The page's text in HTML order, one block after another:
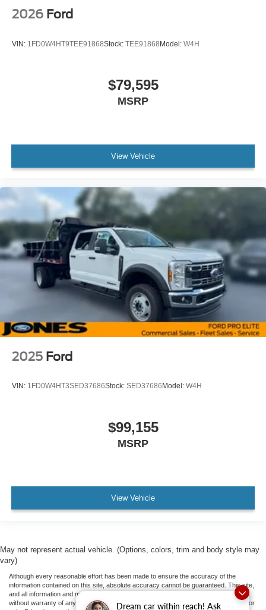
Dream car within reach! Ask
2026 Ford
VIN: 1FD0W4HT9TEE91868Stock: TEE91868Model: W4H
$79,595
MSRP
View Vehicle
2025 Ford
VIN: 1FD0W4HT3SED37686Stock: SED37686 Model: W4H
$99,155
MSRP
View Vehicle
May not represent actual vehicle. (Options, colors, trim and body style may
vary)
Although every reasonable effort has been made to ensure the accuracy of the
information contained on this site, absolute accuracy cannot be guaranteed. This site,
and all information and materials appearing on it, are presented to the user "as is"
without warranty of any kind, either express or implied. All vehicles are subject to prior